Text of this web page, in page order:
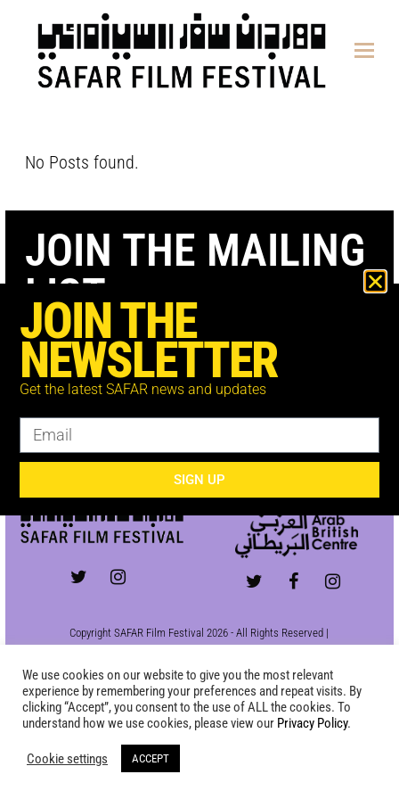
No Posts found.
JOIN THE MAILING
LIST
Copyright SAFAR Film Festival 2026 - All Rights Reserved |
We use cookies on our website to give you the most relevant
experience by remembering your preferences and repeat visits. By
clicking “Accept”, you consent to the use of ALL the cookies. To
understand how we use cookies, please view our Privacy Policy.
Cookie settings ACCEPT
JOIN THE
NEWSLETTER
Get the latest SAFAR news and updates
SIGN UP